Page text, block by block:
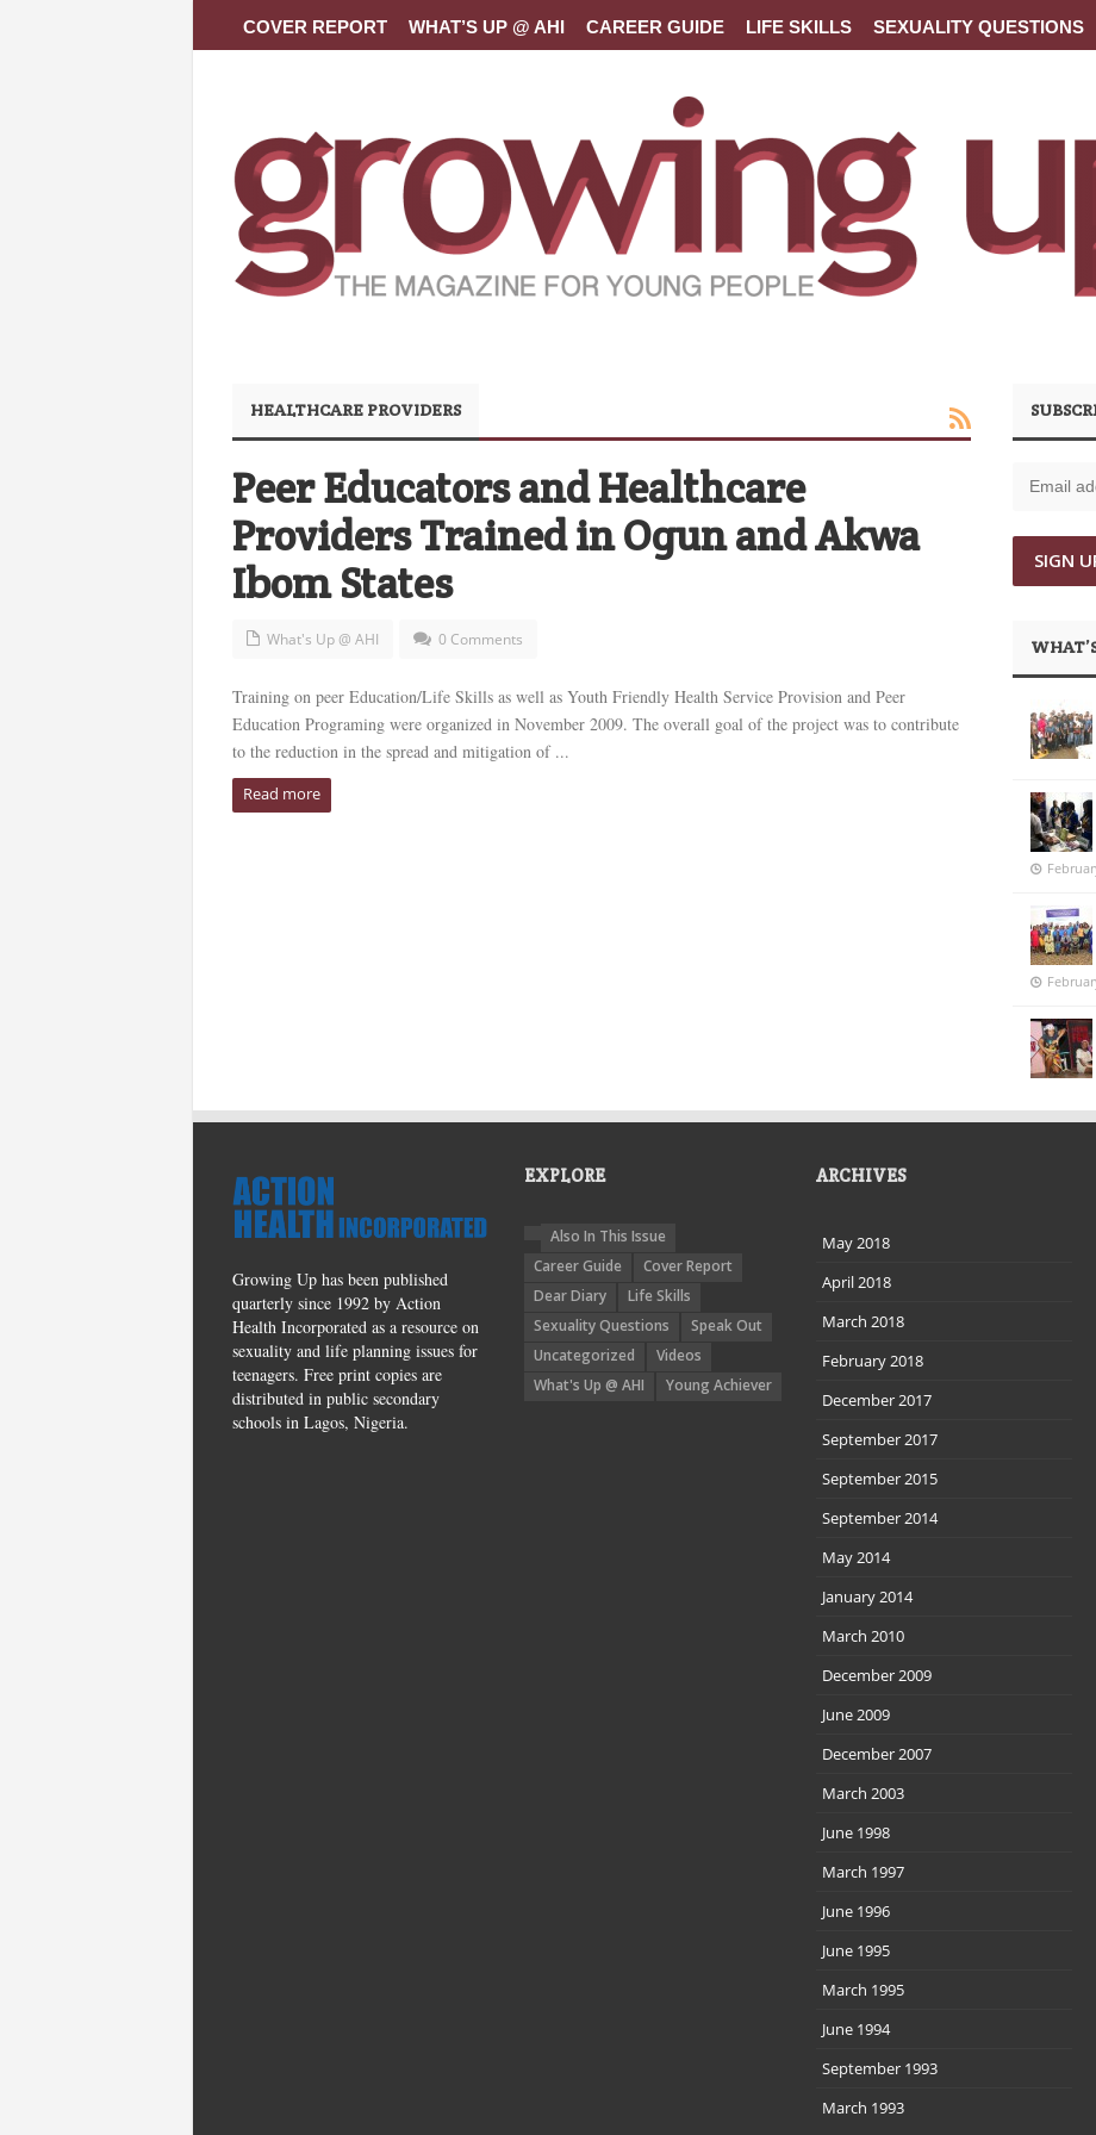
COVER REPORT WHAT’S UP @ AHI CAREER GUIDE LIFE SKILLS SEXUALITY QUESTIONS
HEALTHCARE PROVIDERS
Peer Educators and Healthcare
Providers Trained in Ogun and Akwa
Ibom States
What's Up @ AHI 0 Comments
Training on peer Education/Life Skills as well as Youth Friendly Health Service Provision and Peer
Education Programing were organized in November 2009. The overall goal of the project was to contribute
to the reduction in the spread and mitigation of ...
Read more
Growing Up has been published
quarterly since 1992 by Action
Health Incorporated as a resource on
sexuality and life planning issues for
teenagers. Free print copies are
distributed in public secondary
schools in Lagos, Nigeria.
EXPLORE
Also In This Issue
Career Guide
Cover Report
Dear Diary
Life Skills
Sexuality Questions
Speak Out
Uncategorized
Videos
What's Up @ AHI
Young Achiever
ARCHIVES
May 2018
April 2018
March 2018
February 2018
December 2017
September 2017
September 2015
September 2014
May 2014
January 2014
March 2010
December 2009
June 2009
December 2007
March 2003
June 1998
March 1997
June 1996
June 1995
March 1995
June 1994
September 1993
March 1993